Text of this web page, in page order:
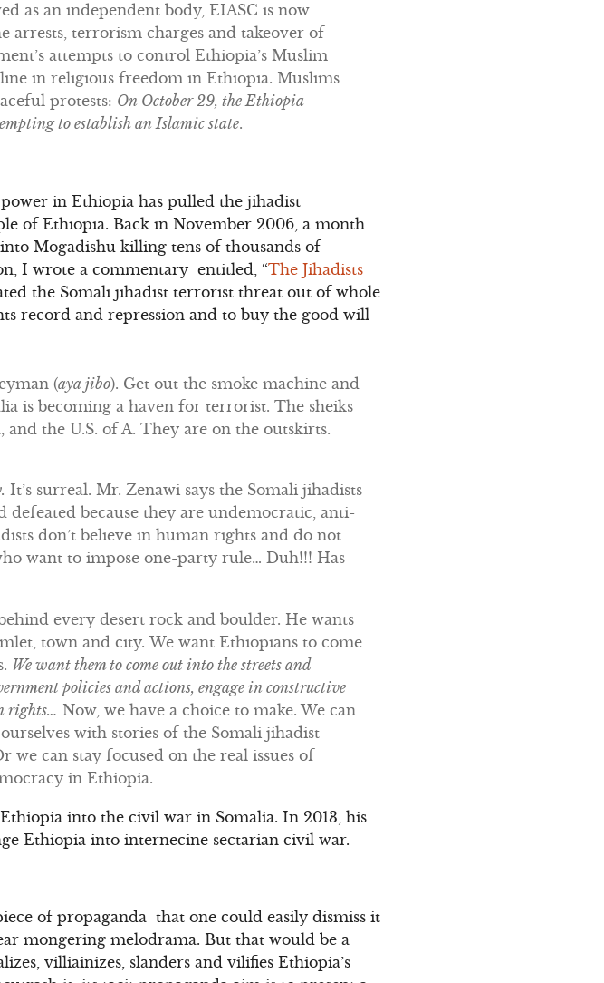
as an independent body, EIASC is now
terrorism charges and takeover of
attempts to control Ethiopia’s Muslim
in religious freedom in Ethiopia. Muslims
protests: On October 29, the Ethiopia
to establish an Islamic state.
in Ethiopia has pulled the jihadist
of Ethiopia. Back in November 2006, a month
Mogadishu killing tens of thousands of
I wrote a commentary entitled, “The Jihadists
the Somali jihadist terrorist threat out of whole
record and repression and to buy the good will
(aya jibo). Get out the smoke machine and
is becoming a haven for terrorist. The sheiks
the U.S. of A. They are on the outskirts.
It’s surreal. Mr. Zenawi says the Somali jihadists
defeated because they are undemocratic, anti-
don’t believe in human rights and do not
want to impose one-party rule… Duh!!! Has
every desert rock and boulder. He wants
town and city. We want Ethiopians to come
We want them to come out into the streets and
policies and actions, engage in constructive
rights… Now, we have a choice to make. We can
with stories of the Somali jihadist
we can stay focused on the real issues of
in Ethiopia.
into the civil war in Somalia. In 2013, his
Ethiopia into internecine sectarian civil war.
of propaganda that one could easily dismiss it
mongering melodrama. But that would be a
villiainizes, slanders and vilifies Ethiopia’s